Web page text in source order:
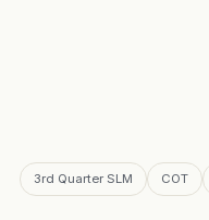
3rd Quarter SLM COT